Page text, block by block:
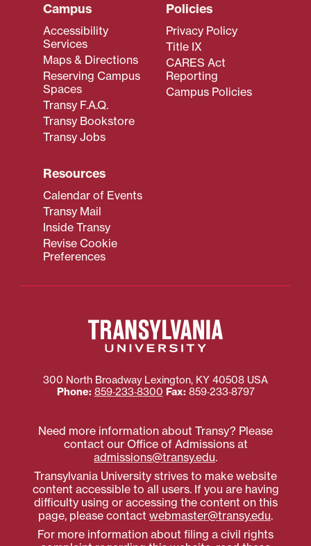
Campus
Accessibility
Services
Maps & Directions
Reserving Campus
Spaces
Transy F.A.Q.
Transy Bookstore
Transy Jobs
Policies
Privacy Policy
Title IX
CARES Act
Reporting
Campus Policies
Resources
Calendar of Events
Transy Mail
Inside Transy
Revise Cookie
Preferences
300 North Broadway Lexington, KY 40508 USA
Phone: 859‐233‐8300 Fax: 859‐233‐8797
Need more information about Transy? Please
contact our Office of Admissions at
admissions@transy.edu.
Transylvania University strives to make website
content accessible to all users. If you are having
difficulty using or accessing the content on this
page, please contact webmaster@transy.edu.
For more information about filing a civil rights